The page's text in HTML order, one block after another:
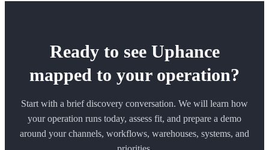
Ready to see Uphance
mapped to your operation?
Start with a brief discovery conversation. We will learn how
your operation runs today, assess fit, and prepare a demo
around your channels, workflows, warehouses, systems, and